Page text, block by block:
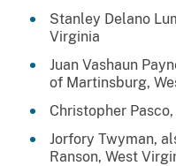
Stanley Delano
Virginia
Juan Vashaun
of Martinsburg,
Christopher
Jorfory Twyman,
Ranson, West